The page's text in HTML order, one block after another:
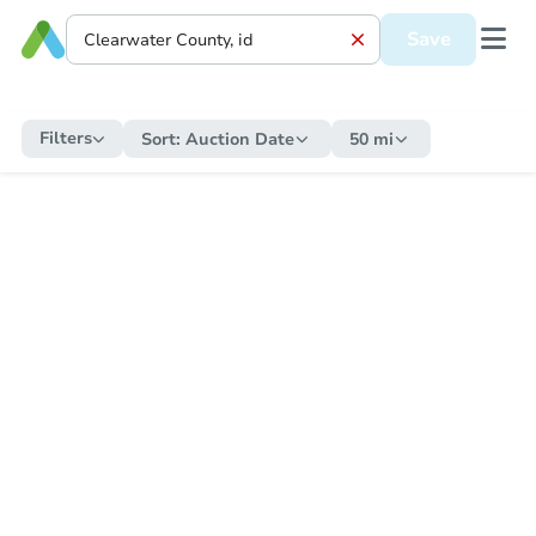
Save
Filters Sort: Auction Date 50 mi